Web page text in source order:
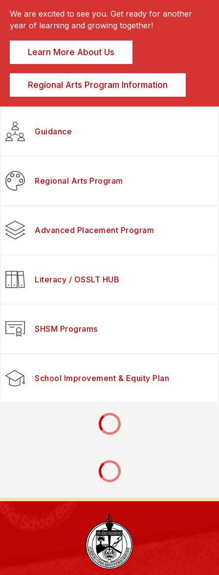
We are excited to see you. Get ready for another
year of learning and growing together!
Learn More About Us
Regional Arts Program Information
Guidance
Regional Arts Program
Advanced Placement Program
Literacy / OSSLT HUB
SHSM Programs
School Improvement & Equity Plan